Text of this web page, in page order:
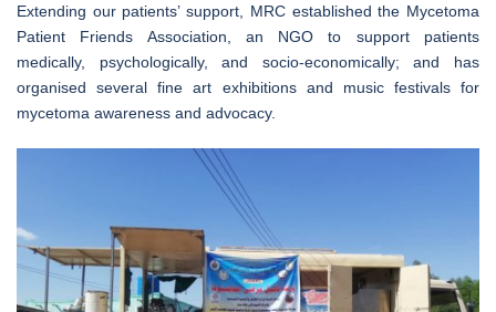
Extending our patients’ support, MRC established the Mycetoma
Patient Friends Association, an NGO to support patients
medically, psychologically, and socio-economically; and has
organised several fine art exhibitions and music festivals for
mycetoma awareness and advocacy.